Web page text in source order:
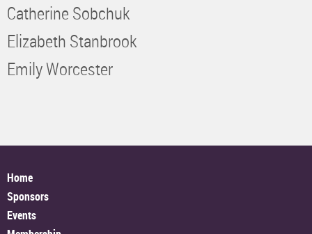
Catherine Sobchuk
Elizabeth Stanbrook
Emily Worcester
Home
Sponsors
Events